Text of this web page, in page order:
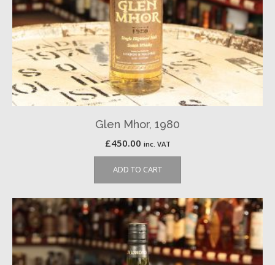
Glen Mhor, 1980
£450.00 inc. VAT
ADD TO CART